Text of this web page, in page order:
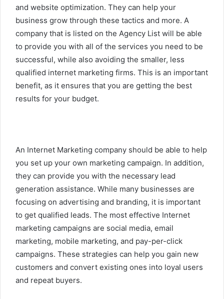
and website optimization. They can help your
business grow through these tactics and more. A
company that is listed on the Agency List will be able
to provide you with all of the services you need to be
successful, while also avoiding the smaller, less
qualified internet marketing firms. This is an important
benefit, as it ensures that you are getting the best
results for your budget.
An Internet Marketing company should be able to help
you set up your own marketing campaign. In addition,
they can provide you with the necessary lead
generation assistance. While many businesses are
focusing on advertising and branding, it is important
to get qualified leads. The most effective Internet
marketing campaigns are social media, email
marketing, mobile marketing, and pay-per-click
campaigns. These strategies can help you gain new
customers and convert existing ones into loyal users
and repeat buyers.